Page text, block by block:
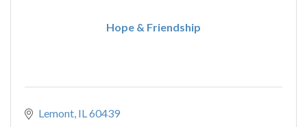
Hope & Friendship
Lemont IL60439